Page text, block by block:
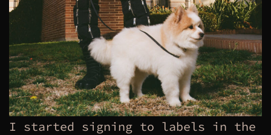
I started signing to labels in the